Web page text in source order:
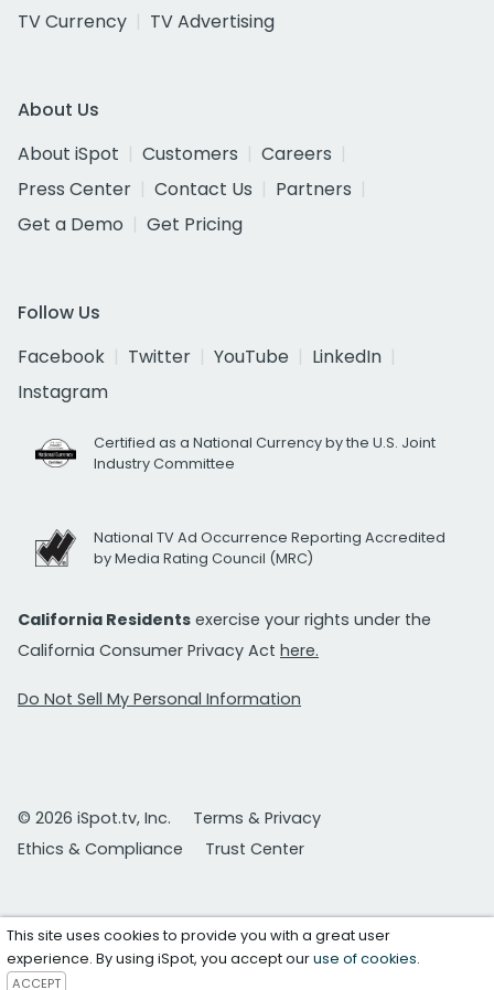
TV Currency
TV Advertising
About Us
About iSpot
Customers
Careers
Press Center
Contact Us
Partners
Get a Demo
Get Pricing
Follow Us
Facebook
Twitter YouTube
LinkedIn
Instagram
Certified as a National Currency by the U.S. Joint
Industry Committee
National TV Ad Occurrence Reporting Accredited
by Media Rating Council (MRC)
California Residents exercise your rights under the
California Consumer Privacy Act here.
Do Not Sell My Personal Information
© 2026 iSpot.tv, Inc.
Terms & Privacy
Ethics & Compliance
Trust Center
This site uses cookies to provide you with a great user
experience. By using iSpot, you accept ouruse of cookies.
ACCEPT